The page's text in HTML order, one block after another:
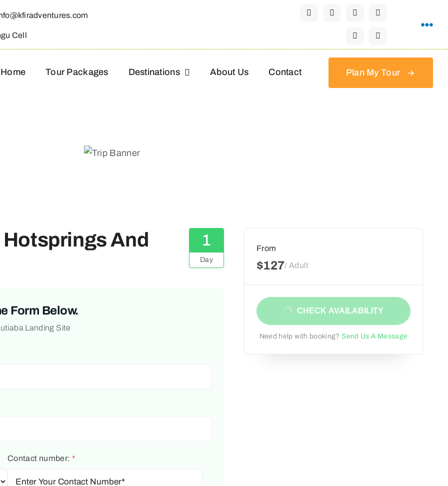
Cell
Home Tour Packages Destinations About Us Contact Plan My Tour
And
1
Day
Form Below.
Landing Site
Contact number: *
From
$127/ Adult
CHECK AVAILABILITY
Need help with booking? Send Us A Message